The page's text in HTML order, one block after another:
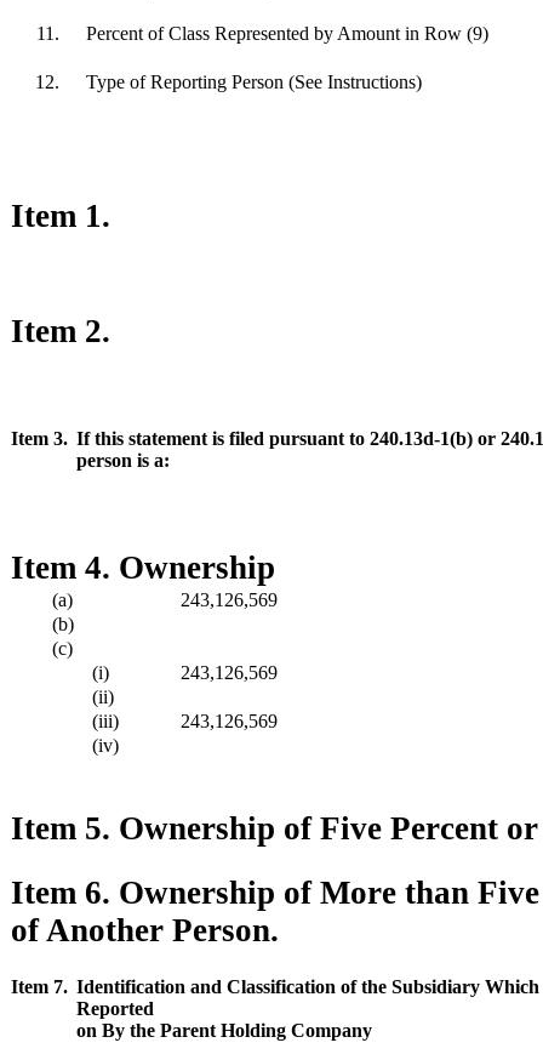
11. Percent of Class Represented by Amount in Row (9)
12. Type of Reporting Person (See Instructions)
Item 1.
Item 2.
Item 3. If this statement is filed pursuant to 240.13d-1(b) or
person is a:
Item 4. Ownership
(a)
243,126,569
(b)
(c)
(i)
243,126,569
(ii)
(iii)
243,126,569
(iv)
Item 5. Ownership of Five Percent or
Item 6. Ownership of More than
of Another Person.
Item 7. Identification and Classification of the Subsidiary
Reported
on By the Parent Holding Company